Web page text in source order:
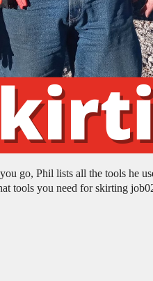
go, Phil lists all the tools he
you need for skirting